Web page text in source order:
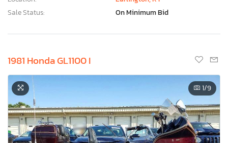
Sale Status:
On Minimum Bid
1981 Honda GL1100 I
1/9